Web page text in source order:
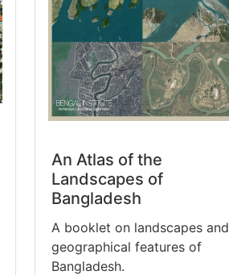
An Atlas of the
Landscapes of
Bangladesh
A booklet on landscapes and
geographical features of
Bangladesh.